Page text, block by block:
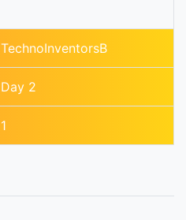
TechnoInventorsB
Day 2
1